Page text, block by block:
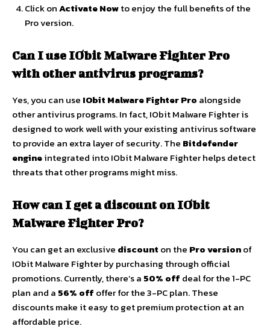
Click onActivate Nowto enjoy the full benefits of the
Pro version.
Can I use IObit Malware Fighter Pro
with other antivirus programs?
Yes, you can use IObit Malware Fighter Pro alongside
other antivirus programs. In fact, IObit Malware Fighter is
designed to work well with your existing antivirus software
to provide an extra layer of security. The Bitdefender
engineintegrated into IObit Malware Fighter helps detect
threats that other programs might miss.
How can I get a discount on IObit
Malware Fighter Pro?
You can get an exclusive discount on the Pro versionof
IObit Malware Fighter by purchasing through official
promotions. Currently, there’s a 50% off deal for the 1-PC
plan and a 56% off offer for the 3-PC plan. These
discounts make it easy to get premium protection at an
affordable price.